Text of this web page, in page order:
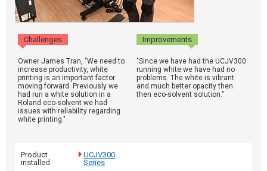
Challenges Improvements
Owner James Tran, "We need to
increase productivity, white
printing is an important factor
moving forward. Previously we
had run a white solution in a
Roland eco-solvent we had
issues with reliability regarding
white printing."
"Since we have had the UCJV300
running white we have had no
problems. The white is vibrant
and much better opacity then
then eco-solvent solution."
Product
installed
UCJV300
Series